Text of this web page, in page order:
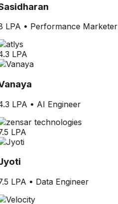
LPA• Performance Marketer
LPA
LPA • AI Engineer
LPA
LPA• Data Engineer